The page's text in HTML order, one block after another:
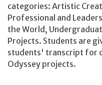
categories: Artistic
Professional and
the World,
Projects. Students are
students' transcript for
Odyssey projects.